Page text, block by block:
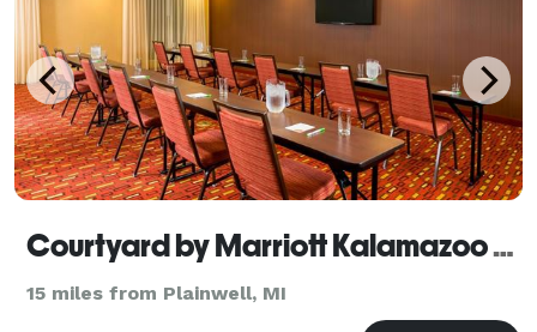
Courtyard by Marriott Kalamazoo Portage
15 miles from Plainwell, MI